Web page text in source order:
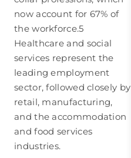
now account for 67% of
the workforce.5
Healthcare and social
services represent the
leading employment
sector, followed closely by
retail, manufacturing,
and the accommodation
and food services
industries.